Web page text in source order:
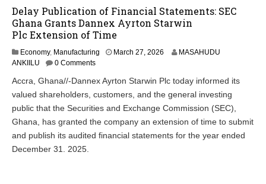
Delay Publication of Financial Statements: SEC
Ghana Grants Dannex Ayrton Starwin
Plc Extension of Time
Economy, Manufacturing March 27, 2026
MASAHUDU
ANKIILU
0 Comments
Accra, Ghana//-Dannex Ayrton Starwin Plc today informed its
valued shareholders, customers, and the general investing
public that the Securities and Exchange Commission (SEC),
Ghana, has granted the company an extension of time to submit
and publish its audited financial statements for the year ended
December 31. 2025.